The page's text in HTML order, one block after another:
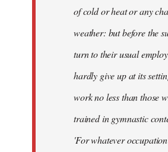
of cold or heat or any
weather: but before the
turn to their usual
hardly give up at its
work no less than those
trained in gymnastic
'For whatever